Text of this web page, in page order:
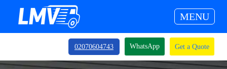
MENU
02070604743 WhatsApp Get a Quote